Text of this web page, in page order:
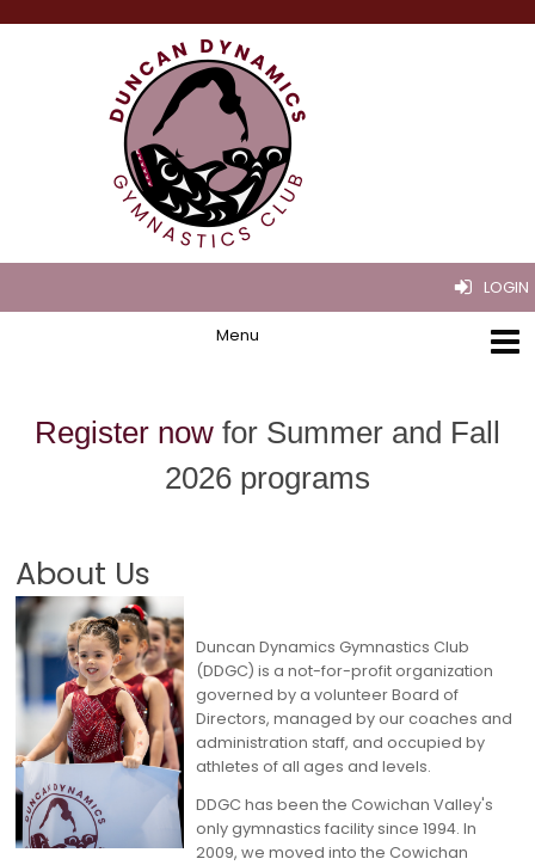
LOGIN
Register now for Summer and Fall
2026 programs
About Us
Duncan Dynamics Gymnastics Club
(DDGC) is a not-for-profit organization
governed by a volunteer Board of
Directors, managed by our coaches and
administration staff, and occupied by
athletes of all ages and levels.
DDGC has been the Cowichan Valley's
only gymnastics facility since 1994. In
2009, we moved into the Cowichan